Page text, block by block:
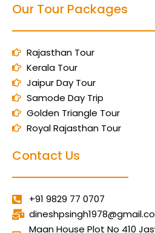
Our Tour Packages
Rajasthan Tour
Kerala Tour
Jaipur Day Tour
Samode Day Trip
Golden Triangle Tour
Royal Rajasthan Tour
Contact Us
+91 9829 77 0707
Maan House Plot No 410